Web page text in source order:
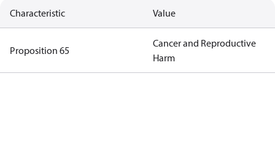
Characteristic Value
Proposition 65
Cancer and Reproductive
Harm